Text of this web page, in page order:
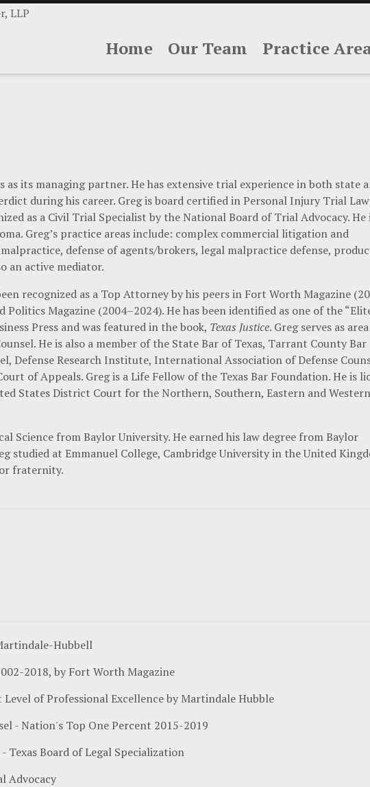
Home Our Team Practice
as its managing partner. He has extensive trial experience in both state
during his career. Greg is board certified in Personal Injury Trial
as a Civil Trial Specialist by the National Board of Trial Advocacy. He
Greg’s practice areas include: complex commercial litigation and
defense of agents/brokers, legal malpractice defense,
an active mediator.
recognized as a Top Attorney by his peers in Fort Worth Magazine
Politics Magazine (2004–2024). He has been identified as one of the
Press and was featured in the book, Texas Justice. Greg serves as
He is also a member of the State Bar of Texas, Tarrant County Bar
Defense Research Institute, International Association of Defense
of Appeals. Greg is a Life Fellow of the Texas Bar Foundation. He is
States District Court for the Northern, Southern, Eastern and Western
Science from Baylor University. He earned his law degree from Baylor
studied at Emmanuel College, Cambridge University in the United
fraternity.
Hubbell
2018, by Fort Worth Magazine
of Professional Excellence by Martindale Hubble
- Nation's Top One Percent 2015-2019
Board of Legal Specialization
Advocacy